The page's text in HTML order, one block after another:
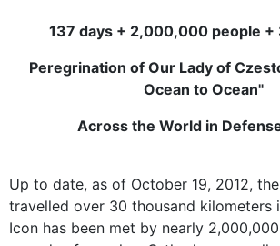
137 days + 2,000,000 people
Peregrination of Our Lady of
Ocean to Ocean"
Across the World in
Up to date, as of October 19, 2012,
travelled over 30 thousand kilometers
Icon has been met by nearly